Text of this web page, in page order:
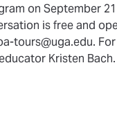
on September
is free and
tours@uga.edu. For
Kristen Bach.